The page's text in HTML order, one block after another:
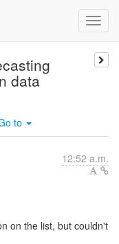
data
to
12:52 a.m.
on the list, but couldn't